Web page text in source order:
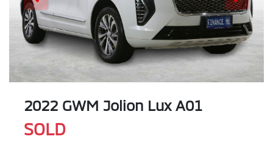
2022 GWM Jolion Lux A01
SOLD